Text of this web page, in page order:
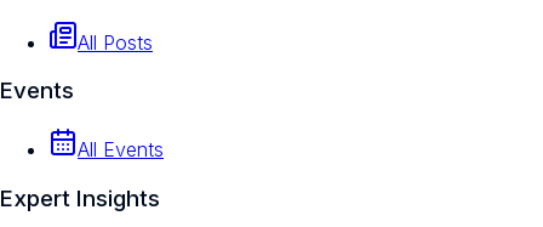
All Posts
Events
All Events
Expert Insights